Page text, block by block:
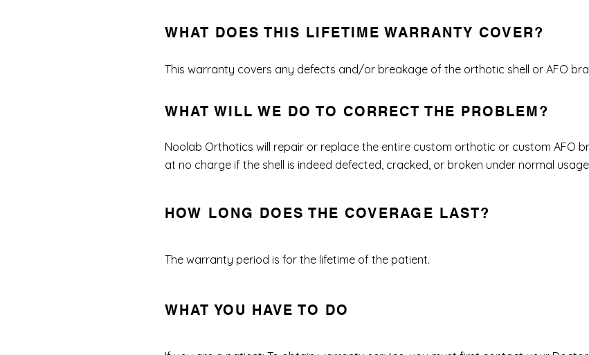
WHAT DOES THIS LIFETIME WARRANTY COVER?
This warranty covers any defects and/or breakage of the orthotic shell or AFO
WHAT WILL WE DO TO CORRECT THE PROBLEM?
Noolab Orthotics will repair or replace the entire custom orthotic or custom AFO
at no charge if the shell is indeed defected, cracked, or broken under normal
HOW LONG DOES THE COVERAGE LAST?
The warranty period is for the lifetime of the patient.
WHAT YOU HAVE TO DO